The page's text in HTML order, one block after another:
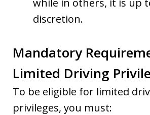
discretion.
Mandatory
Limited Driving
To be eligible for limited
privileges, you must: